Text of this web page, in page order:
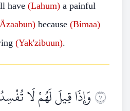
have (Lahum) a painful
because (Bimaa)
(Yak'zibuun).
١١وَإِذَا قِيلَ لَهُمْ لَا